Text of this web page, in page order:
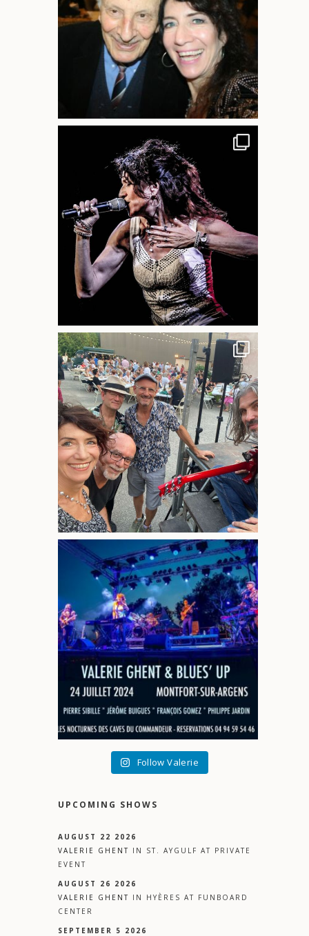
Follow Valerie
UPCOMING SHOWS
AUGUST 22 2026
VALERIE GHENT IN ST. AYGULF AT PRIVATE
EVENT
AUGUST 26 2026
VALERIE GHENT IN HYÈRES AT FUNBOARD
CENTER
SEPTEMBER 5 2026